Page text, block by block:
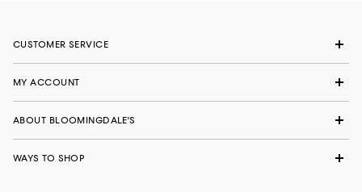
CUSTOMER SERVICE
MY ACCOUNT
ABOUT BLOOMINGDALE'S
WAYS TO SHOP